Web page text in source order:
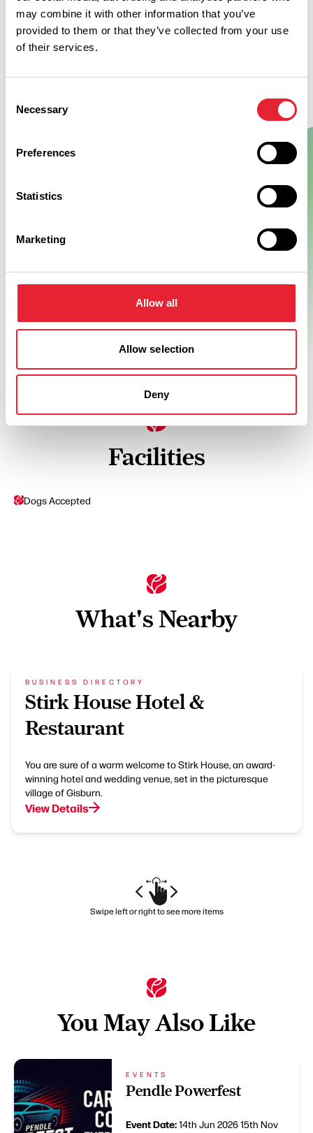
may combine it with other information that you’ve
provided to them or that they’ve collected from your use
of their services.
Selection
Necessary
Preferences
Statistics
Marketing
Allow all
Allow selection
Deny
Facilities
Dogs Accepted
What's Nearby
BUSINESS DIRECTORY
Stirk House Hotel &
Restaurant
You are sure of a warm welcome to Stirk House, an award-
winning hotel and wedding venue, set in the picturesque
village of Gisburn.
View Details
Swipe left or right to see more items
You May Also Like
EVENTS
Pendle Powerfest
Event Date:14th Jun 202615th Nov